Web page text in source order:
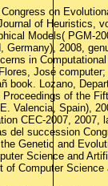
on
of Heuristics,
Models( PGM-
2008,
in
José
book. Lozano,
of the
Valencia, Spain),
CEC-2007,
del succession
Genetic and
Science and
Computer